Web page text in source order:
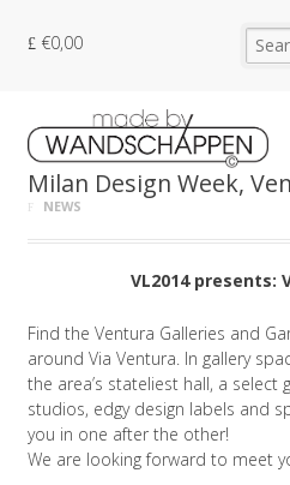
€0,00
Milan Design Week,
NEWS
VL2014 presents:
Find the Ventura Galleries and
around Via Ventura. In gallery
the area’s stateliest hall, a
studios, edgy design labels and
you in one after the other!
We are looking forward to meet